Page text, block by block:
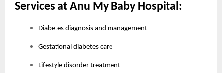
Services at Anu My Baby Hospital:
Diabetes diagnosis and management
Gestational diabetes care
Lifestyle disorder treatment